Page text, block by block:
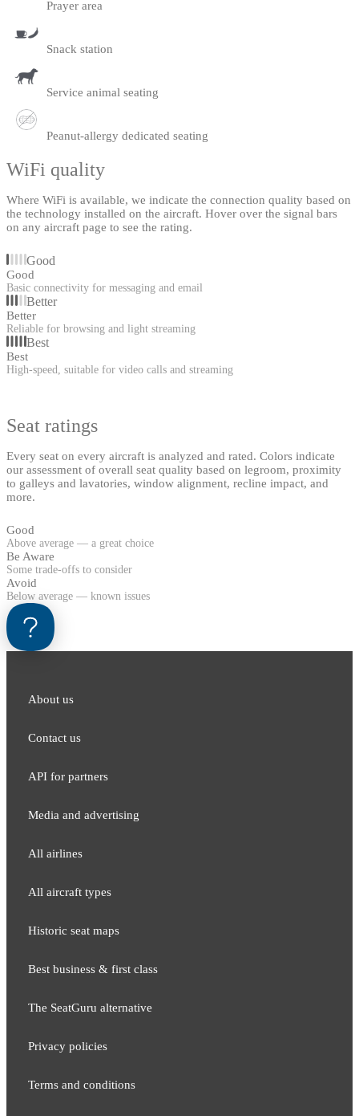
Prayer area
Snack station
Service animal seating
Peanut-allergy dedicated seating
WiFi quality
Where WiFi is available, we indicate the connection quality based on
the technology installed on the aircraft. Hover over the signal bars
on any aircraft page to see the rating.
Good
Good
Basic connectivity for messaging and email
Better
Better
Reliable for browsing and light streaming
Best
Best
High-speed, suitable for video calls and streaming
Seat ratings
Every seat on every aircraft is analyzed and rated. Colors indicate
our assessment of overall seat quality based on legroom, proximity
to galleys and lavatories, window alignment, recline impact, and
more.
Good
Above average — a great choice
Be Aware
Some trade-offs to consider
Avoid
Below average — known issues
About us
Contact us
API for partners
Media and adver​tising
All airlines
All aircraft types
Historic seat maps
Best business & first class
The SeatGuru alternative
Privacy policies
Terms and conditions